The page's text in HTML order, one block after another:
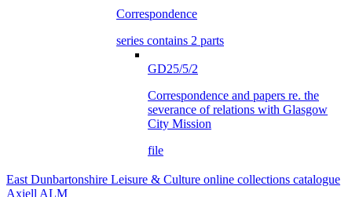
Correspondence
series contains 2 parts
GD25/5/2
Correspondence and papers re. the
severance of relations with Glasgow
City Mission
file
East Dunbartonshire Leisure & Culture online collections catalogue
Axiell ALM